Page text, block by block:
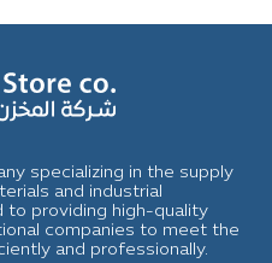
specializing in the supply
and industrial
to providing high-quality
companies to meet the
and professionally.